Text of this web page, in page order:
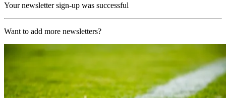
Your newsletter sign-up was successful
Want to add more newsletters?